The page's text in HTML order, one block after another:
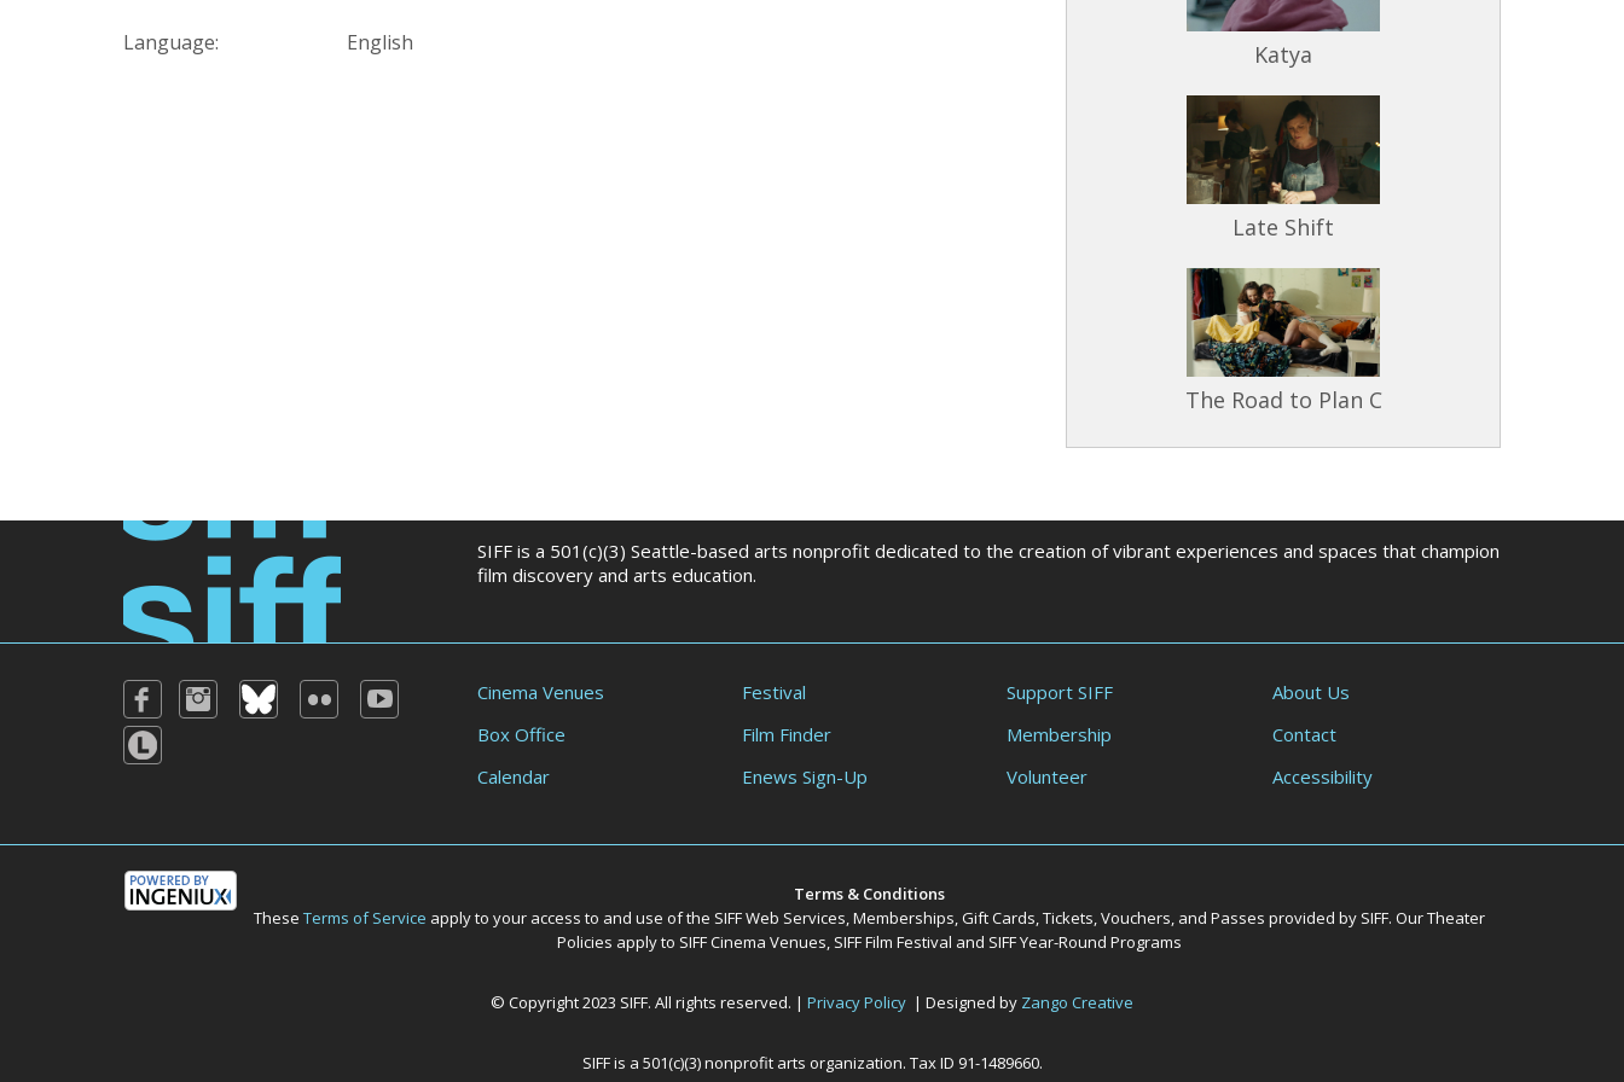
Language:
English Katya
Late Shift
The Road to Plan C
SIFF is a 501(c)(3) Seattle-based arts nonprofit dedicated to the creation of vibrant experiences and spaces that champion
film discovery and arts education.
Cinema Venues
Box Office
Calendar
Festival
Film Finder
Enews Sign-Up
Support SIFF
Membership
Volunteer
About Us
Contact
Accessibility
Terms & Conditions
These Terms of Service apply to your access to and use of the SIFF Web Services, Memberships, Gift Cards, Tickets, Vouchers, and Passes provided by SIFF. Our Theater
Policies apply to SIFF Cinema Venues, SIFF Film Festival and SIFF Year-Round Programs
© Copyright 2023 SIFF. All rights reserved. | Privacy Policy | Designed by Zango Creative
SIFF is a 501(c)(3) nonprofit arts organization. Tax ID 91-1489660.